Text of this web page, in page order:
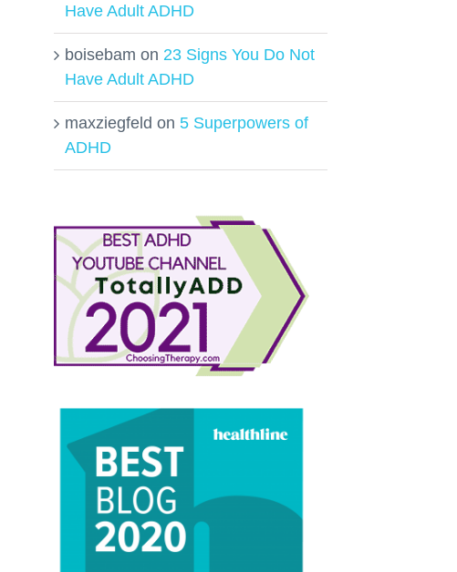
Have Adult ADHD
boisebam on 23 Signs You Do Not
Have Adult ADHD
maxziegfeld on 5 Superpowers of
ADHD